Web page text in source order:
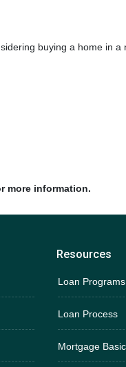
buying a home in a
more information.
Resources
Loan Programs
Loan Process
Mortgage